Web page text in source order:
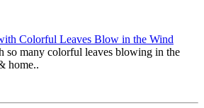
Colorful Leaves Blow in the Wind
so many colorful leaves blowing in the
home..